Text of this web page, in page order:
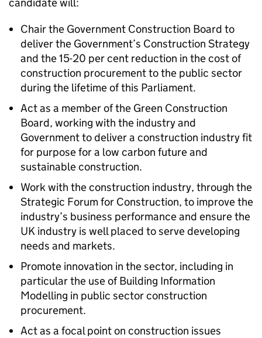
Chair the Government Construction Board to
deliver the Government’s Construction Strategy
and the 15-20 per cent reduction in the cost of
construction procurement to the public sector
during the lifetime of this Parliament.
Act as a member of the Green Construction
Board, working with the industry and
Government to deliver a construction industry fit
for purpose for a low carbon future and
sustainable construction.
Work with the construction industry, through the
Strategic Forum for Construction, to improve the
industry’s business performance and ensure the
UK industry is well placed to serve developing
needs and markets.
Promote innovation in the sector, including in
particular the use of Building Information
Modelling in public sector construction
procurement.
Act as a focal point on construction issues